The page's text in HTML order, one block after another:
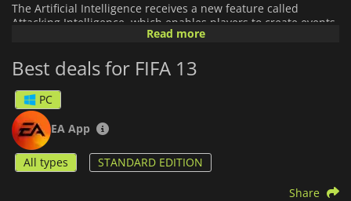
The Artificial Intelligence receives a new feature called
Attacking Intelligence, which enables players to create events
and tactics depending on specific openings during the match.
With 32 licensed leagues from 25 countries and more than
all over the world by letting them play their favorite player
and team.
Read more
Best deals for FIFA 13
PC
EA App
All types STANDARD EDITION
Share